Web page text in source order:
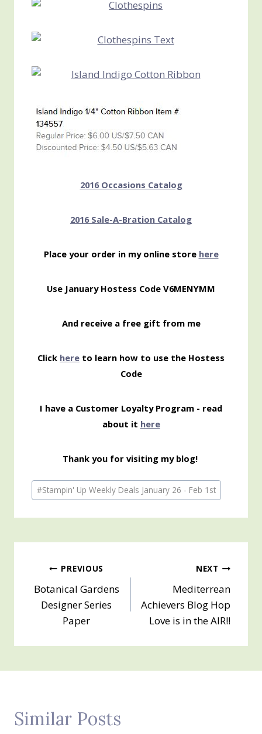
2016 Occasions Catalog
2016 Sale-A-Bration Catalog
Place your order in my online store here
Use January Hostess Code V6MENYMM
And receive a free gift from me
Click here to learn how to use the Hostess
Code
I have a Customer Loyalty Program - read
about it here
Thank you for visiting my blog!
Post
Tags:
#Stampin' Up Weekly Deals January 26 - Feb 1st
Post
navigation
PREVIOUS
Botanical Gardens
Designer Series
Paper
NEXT
Mediterrean
Achievers Blog Hop
Love is in the AIR!!
Similar Posts